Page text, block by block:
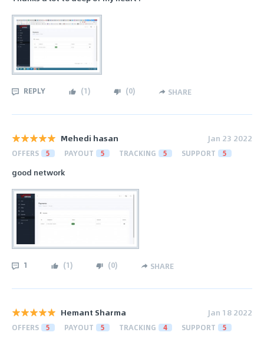
REPLY (1) (0) SHARE
Mehedi hasan Jan 23 2022
OFFERS 5 PAYOUT 5 TRACKING 5 SUPPORT 5
good network
1 (1) (0) SHARE
Hemant Sharma Jan 18 2022
OFFERS 5 PAYOUT 5 TRACKING 4 SUPPORT 5